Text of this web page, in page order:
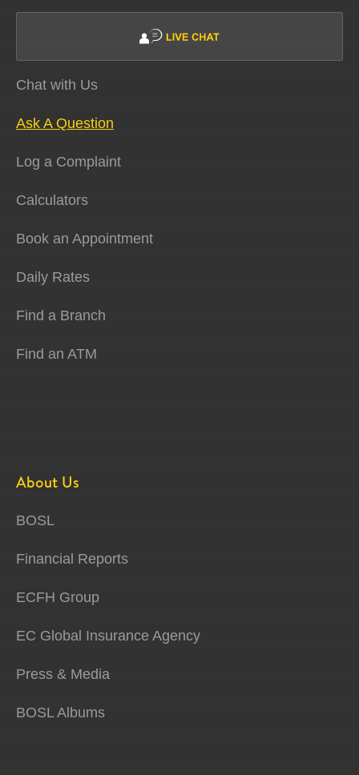
Chat with Us
Ask A Question
Log a Complaint
Calculators
Book an Appointment
Daily Rates
Find a Branch
Find an ATM
About Us
BOSL
Financial Reports
ECFH Group
EC Global Insurance Agency
Press & Media
BOSL Albums